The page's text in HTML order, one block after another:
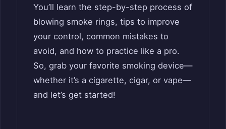
You’ll learn the step-by-step process of
blowing smoke rings, tips to improve
your control, common mistakes to
avoid, and how to practice like a pro.
So, grab your favorite smoking device—
whether it’s a cigarette, cigar, or vape—
and let’s get started!